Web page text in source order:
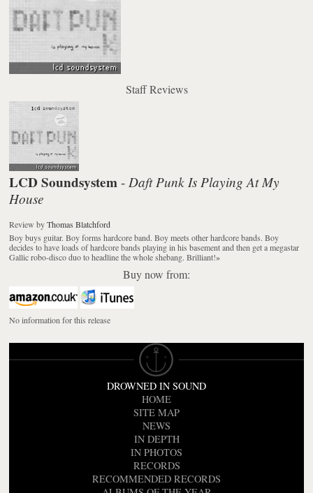
Staff Reviews
LCD Soundsystem - Daft Punk Is Playing At My
House
Review byThomas Blatchford
Boy buys guitar. Boy forms hardcore band. Boy meets other hardcore bands. Boy
decides to have loads of hardcore bands playing in his basement and then get a megastar
Gallic robo-disco duo to headline the whole shebang. Brilliant!»
Buy now from:
No information for this release
DROWNED IN SOUND
HOME
SITE MAP
NEWS
IN DEPTH
IN PHOTOS
RECORDS
RECOMMENDED RECORDS